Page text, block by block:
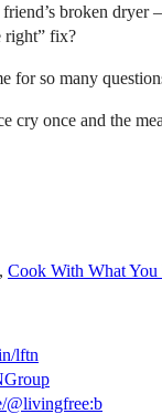
broken dryer –
right” fix?
for so many
cry once and the
Cook With What You
lftn
@livingfree:b